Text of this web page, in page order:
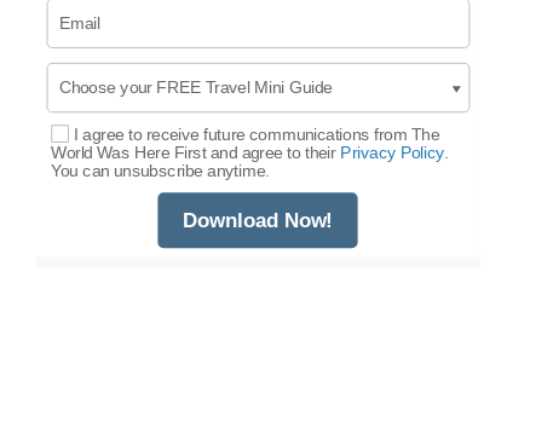
Email
Select Options
I agree to receive future communications from The
World Was Here First and agree to their Privacy Policy.
You can unsubscribe anytime.
Download Now!